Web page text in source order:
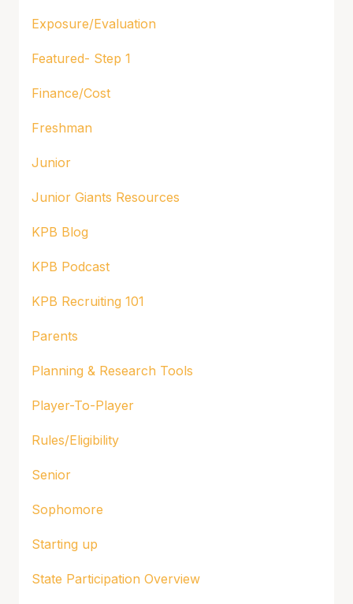
Exposure/Evaluation
Featured- Step 1
Finance/Cost
Freshman
Junior
Junior Giants Resources
KPB Blog
KPB Podcast
KPB Recruiting 101
Parents
Planning & Research Tools
Player-To-Player
Rules/Eligibility
Senior
Sophomore
Starting up
State Participation Overview